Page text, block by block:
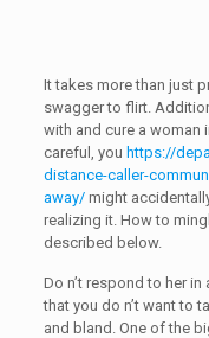
It takes more than just
swagger to flirt.
with and cure a woman
careful, you https://
distance-caller-
away/might
realizing it. How to
described below.
Do n’t respond to her in
that you do n’t want to
and bland. One of the